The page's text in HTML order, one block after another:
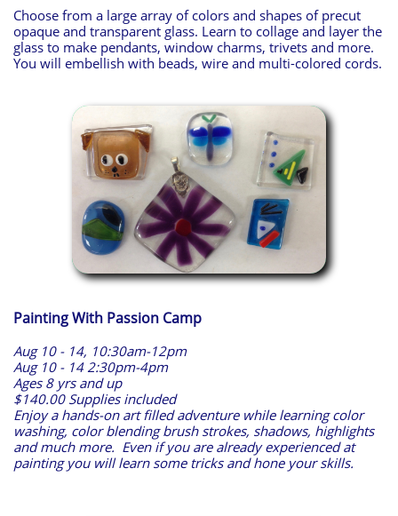
Choose from a large array of colors and shapes of precut
opaque and transparent glass. Learn to collage and layer the
glass to make pendants, window charms, trivets and more.
You will embellish with beads, wire and multi-colored cords.
Painting With Passion Camp
Aug 10 - 14, 10:30am-12pm
Aug 10 - 14 2:30pm-4pm
Ages 8 yrs and up
$140.00 Supplies included
Enjoy a hands-on art filled adventure while learning color
washing, color blending brush strokes, shadows, highlights
and much more. Even if you are already experienced at
painting you will learn some tricks and hone your skills.